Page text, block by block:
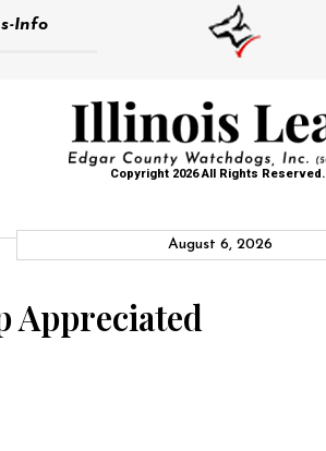
Info
Copyright 2026 All Rights Reserved.
August 6, 2026
Appreciated